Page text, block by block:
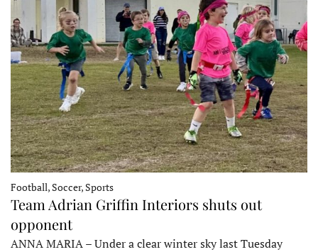
Football, Soccer, Sports
Team Adrian Griffin Interiors shuts out
opponent
ANNA MARIA – Under a clear winter sky last Tuesday